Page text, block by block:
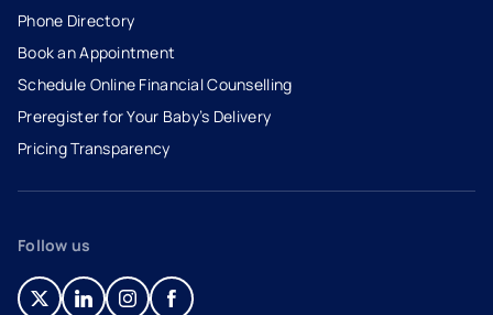
Phone Directory
Book an Appointment
- opens in a new tab
- external link
Schedule Online Financial Counselling
Preregister for Your Baby’s Delivery
Pricing Transparency
Follow us
- opens in a new tab
- external link
- opens in a new tab
- external link
- opens in a new tab
- external link
- opens in a new tab
- external link